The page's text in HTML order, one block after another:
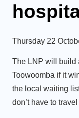
Thursday 22
The LNP will build
Toowoomba if it
the local waiting
don’t have to